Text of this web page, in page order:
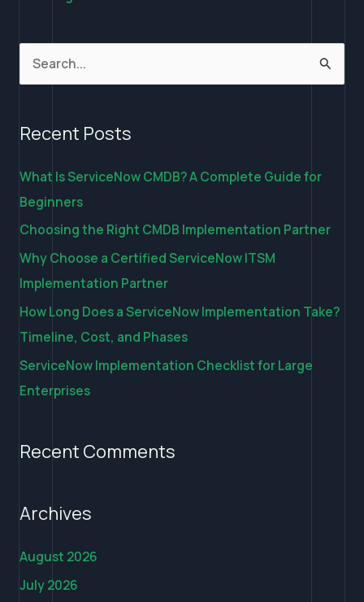
r
r
:
Recent Posts
What Is ServiceNow CMDB? A Complete Guide for
Beginners
Choosing the Right CMDB Implementation Partner
Why Choose a Certified ServiceNow ITSM
Implementation Partner
How Long Does a ServiceNow Implementation Take?
Timeline, Cost, and Phases
ServiceNow Implementation Checklist for Large
Enterprises
Recent Comments
Archives
August 2026
July 2026